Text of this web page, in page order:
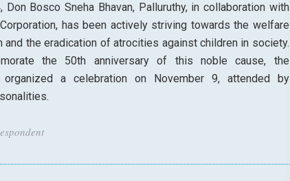
Don Bosco Sneha Bhavan, Palluruthy, in collaboration with
has been actively striving towards the welfare
and the eradication of atrocities against children in society.
the 50th anniversary of this noble cause, the
organized a celebration on November 9, attended by